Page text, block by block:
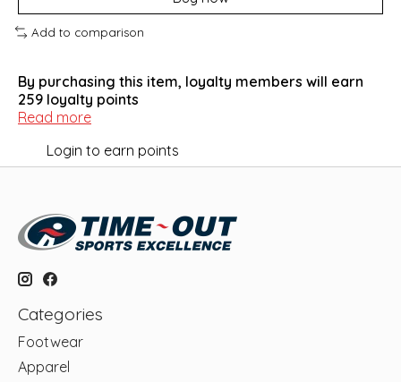
Add to comparison
By purchasing this item, loyalty members will earn
259 loyalty points
Read more
Login to earn points
Categories
Footwear
Apparel